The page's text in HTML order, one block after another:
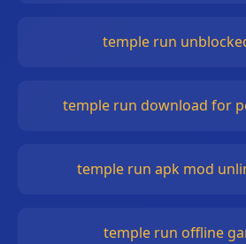
temple run
temple run download for
temple run apk mod
temple run offline